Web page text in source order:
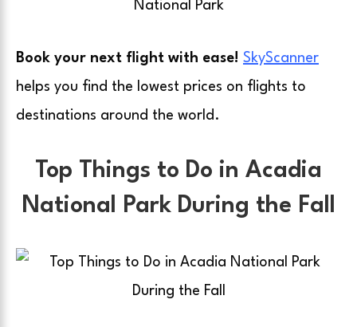
Book your next flight with ease! SkyScanner
helps you find the lowest prices on flights to
destinations around the world.
Top Things to Do in Acadia
National Park During the Fall